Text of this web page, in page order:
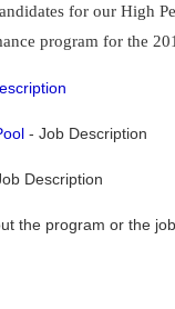
for our High
program for the
- Job Description
Description
the program or the